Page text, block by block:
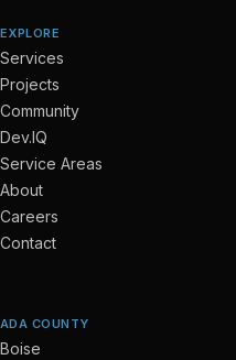
EXPLORE
Services
Projects
Community
Dev.IQ
Service Areas
About
Careers
Contact
ADA COUNTY
Boise